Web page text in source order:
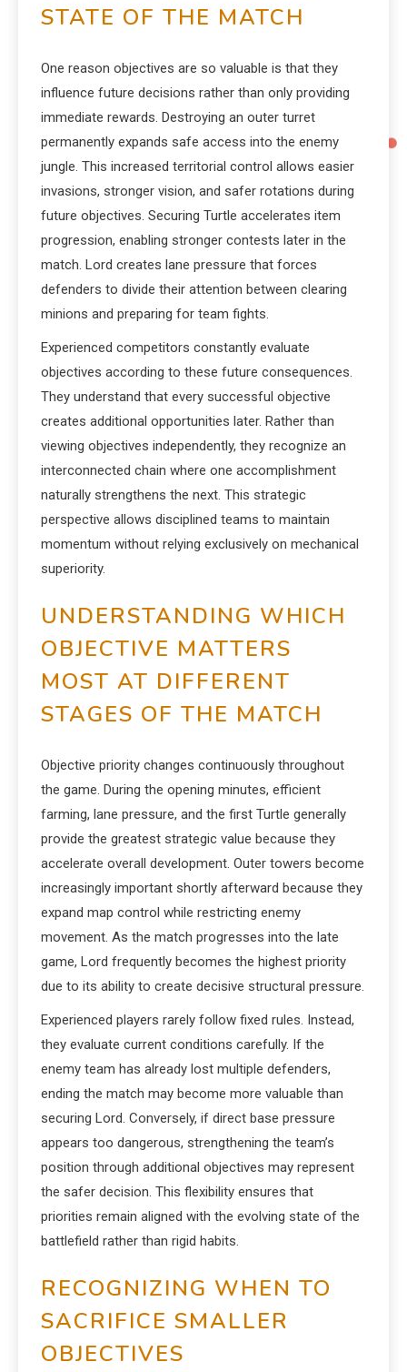
STATE OF THE MATCH
One reason objectives are so valuable is that they
influence future decisions rather than only providing
immediate rewards. Destroying an outer turret
permanently expands safe access into the enemy
jungle. This increased territorial control allows easier
invasions, stronger vision, and safer rotations during
future objectives. Securing Turtle accelerates item
progression, enabling stronger contests later in the
match. Lord creates lane pressure that forces
defenders to divide their attention between clearing
minions and preparing for team fights.
Experienced competitors constantly evaluate
objectives according to these future consequences.
They understand that every successful objective
creates additional opportunities later. Rather than
viewing objectives independently, they recognize an
interconnected chain where one accomplishment
naturally strengthens the next. This strategic
perspective allows disciplined teams to maintain
momentum without relying exclusively on mechanical
superiority.
UNDERSTANDING WHICH
OBJECTIVE MATTERS
MOST AT DIFFERENT
STAGES OF THE MATCH
Objective priority changes continuously throughout
the game. During the opening minutes, efficient
farming, lane pressure, and the first Turtle generally
provide the greatest strategic value because they
accelerate overall development. Outer towers become
increasingly important shortly afterward because they
expand map control while restricting enemy
movement. As the match progresses into the late
game, Lord frequently becomes the highest priority
due to its ability to create decisive structural pressure.
Experienced players rarely follow fixed rules. Instead,
they evaluate current conditions carefully. If the
enemy team has already lost multiple defenders,
ending the match may become more valuable than
securing Lord. Conversely, if direct base pressure
appears too dangerous, strengthening the team’s
position through additional objectives may represent
the safer decision. This flexibility ensures that
priorities remain aligned with the evolving state of the
battlefield rather than rigid habits.
RECOGNIZING WHEN TO
SACRIFICE SMALLER
OBJECTIVES